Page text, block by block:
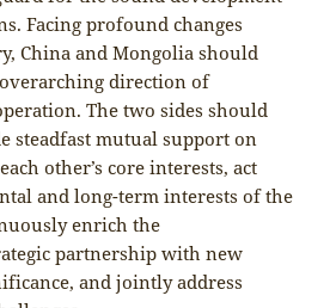
Facing profound changes
China and Mongolia should
direction of
The two sides should
steadfast mutual support on
other’s core interests, act
and long-term interests of the
enrich the
partnership with new
and jointly address